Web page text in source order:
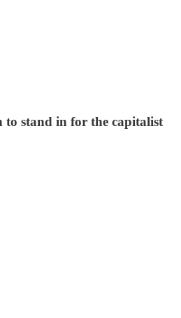
to stand in for the capitalist